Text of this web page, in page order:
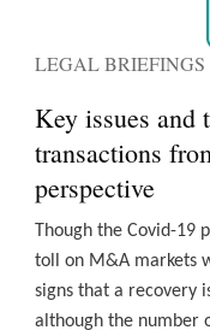
LEGAL BRIEFINGS
Key issues
transactions
perspective
Though the Covid-
toll on M&A markets
signs that a recovery
although the number